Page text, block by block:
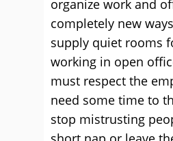
organize work and
completely new
supply quiet rooms
working in open
must respect the
need some time to
stop mistrusting